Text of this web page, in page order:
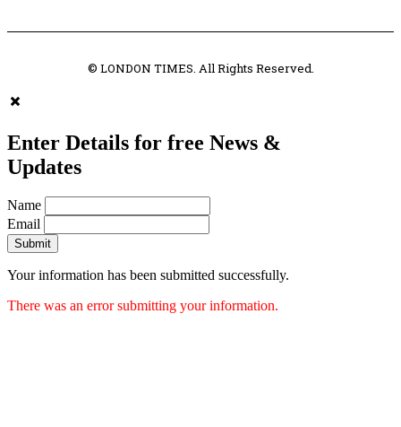
© LONDON TIMES. All Rights Reserved.
Enter Details for free News &
Updates
Name
Email
Submit
Your information has been submitted successfully.
There was an error submitting your information.